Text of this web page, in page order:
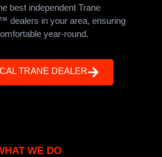
best independent Trane
dealers in your area, ensuring
year-round.
TRANE DEALER
WE DO